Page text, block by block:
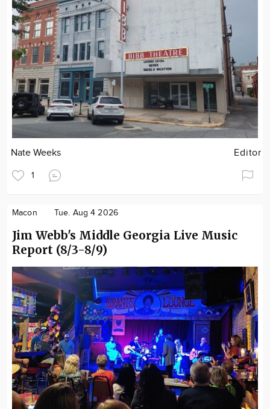
Nate Weeks Editor
1
Macon Tue. Aug 4 2026
Jim Webb's Middle Georgia Live Music
Report (8/3-8/9)